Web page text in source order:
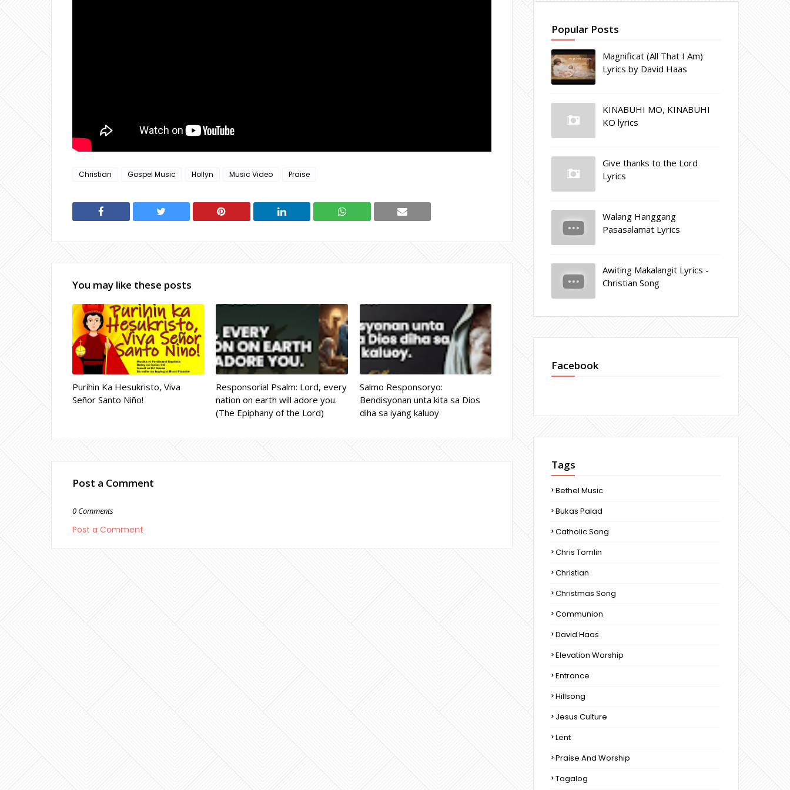
Christian Gospel Music Hollyn Music Video Praise
You may like these posts
Purihin Ka Hesukristo, Viva
Señor Santo Niño!
Responsorial Psalm: Lord, every
nation on earth will adore you.
(The Epiphany of the Lord)
Salmo Responsoryo:
Bendisyonan unta kita sa Dios
diha sa iyang kaluoy
Post a Comment
0 Comments
Post a Comment
Popular Posts
Magnificat (All That I Am)
Lyrics by David Haas
KINABUHI MO, KINABUHI
KO lyrics
Give thanks to the Lord
Lyrics
Walang Hanggang
Pasasalamat Lyrics
Awiting Makalangit Lyrics -
Christian Song
Facebook
Tags
Bethel Music
Bukas Palad
Catholic Song
Chris Tomlin
Christian
Christmas Song
Communion
David Haas
Elevation Worship
Entrance
Hillsong
Jesus Culture
Lent
Praise And Worship
Tagalog